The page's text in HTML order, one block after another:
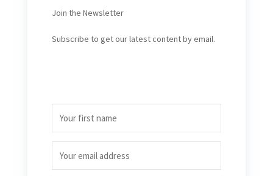
Join the Newsletter
Subscribe to get our latest content by email.